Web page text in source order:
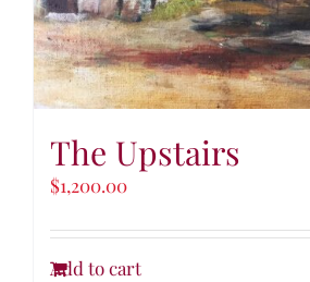
The Upstairs
$1,200.00
Add to cart